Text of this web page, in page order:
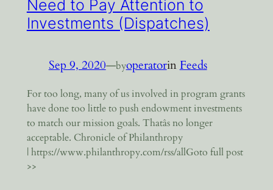
Need to Pay Attention to
Investments (Dispatches)
Sep 9, 2020—byoperatorinFeeds
For too long, many of us involved in program grants
have done too little to push endowment investments
to match our mission goals. Thatâs no longer
acceptable. Chronicle of Philanthropy
| https://www.philanthropy.com/rss/allGoto full post
>>